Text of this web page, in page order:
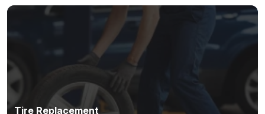
Tire Replacement